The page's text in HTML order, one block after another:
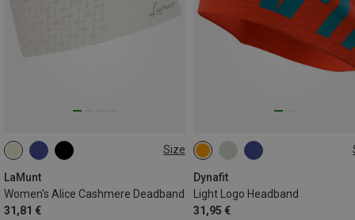
Size
LaMunt
Women's Alice Cashmere Deadband
31,81 €
ONE SIZE
Dynafit
Light Logo Headband
31,95 €
ONE SIZE